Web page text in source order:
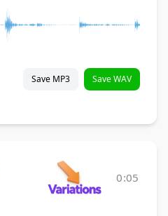
Save MP3 Save WAV
0:05